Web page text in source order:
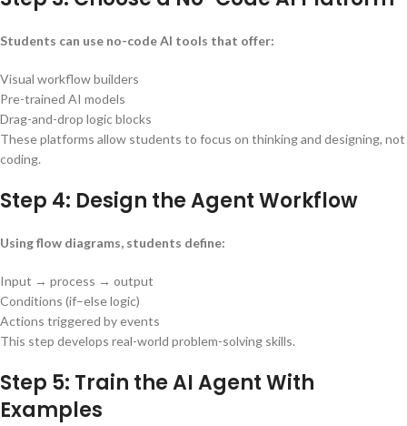
Students can use no-code AI tools that offer:
Visual workflow builders
Pre-trained AI models
Drag-and-drop logic blocks
These platforms allow students to focus on thinking and designing, not
coding.
Step 4: Design the Agent Workflow
Using flow diagrams, students define:
Input → process → output
Conditions (if–else logic)
Actions triggered by events
This step develops real-world problem-solving skills.
Step 5: Train the AI Agent With
Examples